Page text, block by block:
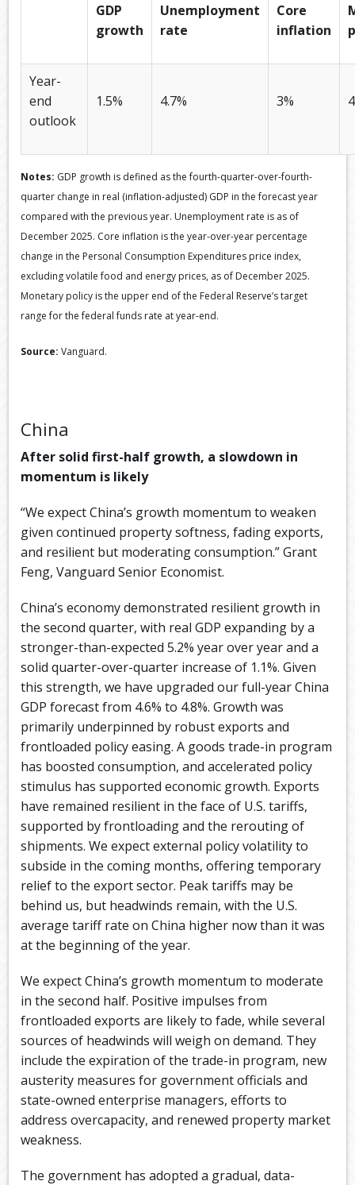
GDP
growth
Unemployment
rate
Core
inflation
Year-
end
outlook
1.5% 4.7% 3%
Notes: GDP growth is defined as the fourth-quarter-over-fourth-
quarter change in real (inflation-adjusted) GDP in the forecast year
compared with the previous year. Unemployment rate is as of
December 2025. Core inflation is the year-over-year percentage
change in the Personal Consumption Expenditures price index,
excluding volatile food and energy prices, as of December 2025.
Monetary policy is the upper end of the Federal Reserve’s target
range for the federal funds rate at year-end.
Source: Vanguard.
China
After solid first-half growth, a slowdown in
momentum is likely
“We expect China’s growth momentum to weaken
given continued property softness, fading exports,
and resilient but moderating consumption.” Grant
Feng, Vanguard Senior Economist.
China’s economy demonstrated resilient growth in
the second quarter, with real GDP expanding by a
stronger-than-expected 5.2% year over year and a
solid quarter-over-quarter increase of 1.1%. Given
this strength, we have upgraded our full-year China
GDP forecast from 4.6% to 4.8%. Growth was
primarily underpinned by robust exports and
frontloaded policy easing. A goods trade-in program
has boosted consumption, and accelerated policy
stimulus has supported economic growth. Exports
have remained resilient in the face of U.S. tariffs,
supported by frontloading and the rerouting of
shipments. We expect external policy volatility to
subside in the coming months, offering temporary
relief to the export sector. Peak tariffs may be
behind us, but headwinds remain, with the U.S.
average tariff rate on China higher now than it was
at the beginning of the year.
We expect China’s growth momentum to moderate
in the second half. Positive impulses from
frontloaded exports are likely to fade, while several
sources of headwinds will weigh on demand. They
include the expiration of the trade-in program, new
austerity measures for government officials and
state-owned enterprise managers, efforts to
address overcapacity, and renewed property market
weakness.
The government has adopted a gradual, data-